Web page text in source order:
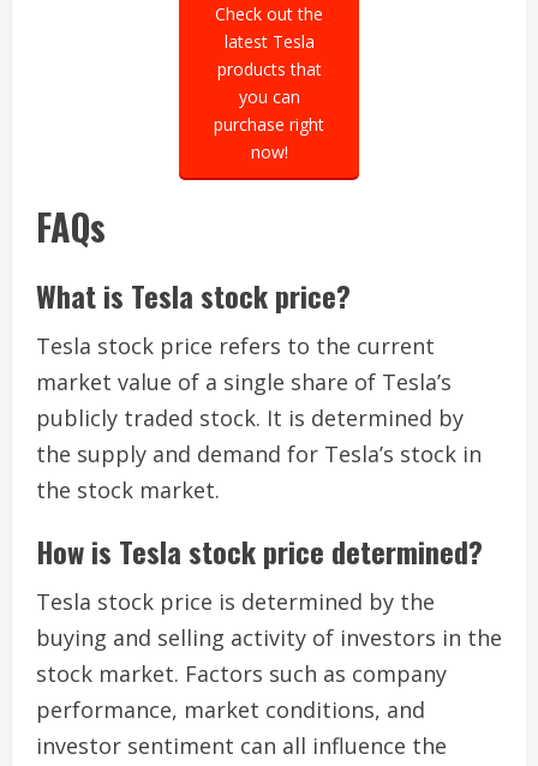
Check out the
latest Tesla
products that
you can
purchase right
now!
FAQs
What is Tesla stock price?
Tesla stock price refers to the current
market value of a single share of Tesla’s
publicly traded stock. It is determined by
the supply and demand for Tesla’s stock in
the stock market.
How is Tesla stock price determined?
Tesla stock price is determined by the
buying and selling activity of investors in the
stock market. Factors such as company
performance, market conditions, and
investor sentiment can all influence the